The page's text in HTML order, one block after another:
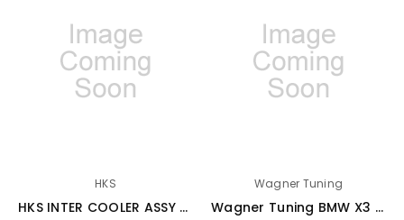
HKS
HKS INTER COOLER ASSY Z33 - G17910-N53040-00
Wagner Tuning
Wagner Tuning BMW X3 30d EVO2 Competition Intercooler - 200001238